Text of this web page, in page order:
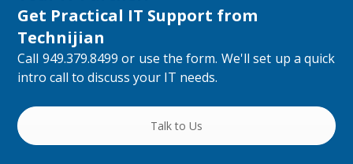
Get Practical IT Support from
Technijian
Call 949.379.8499 or use the form. We'll set up a quick
intro call to discuss your IT needs.
Talk to Us